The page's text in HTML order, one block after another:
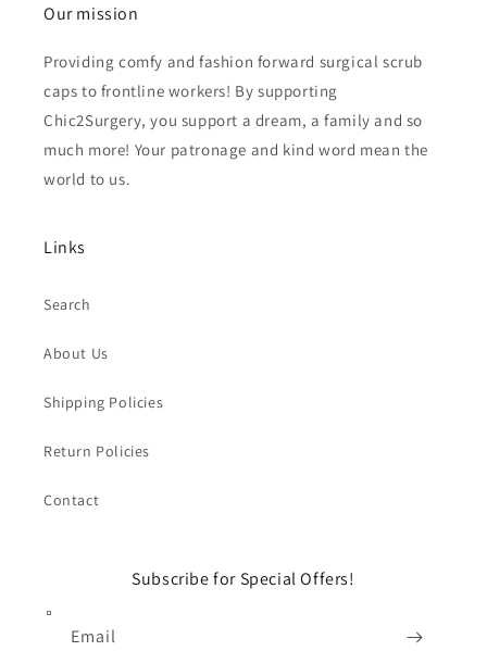
Our mission
Providing comfy and fashion forward surgical scrub
caps to frontline workers! By supporting
Chic2Surgery, you support a dream, a family and so
much more! Your patronage and kind word mean the
world to us.
Links
Search
About Us
Shipping Policies
Return Policies
Contact
Subscribe for Special Offers!
Email